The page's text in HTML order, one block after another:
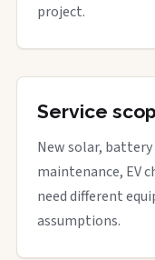
project.
Service
New solar,
maintenance, EV
need different
assumptions.